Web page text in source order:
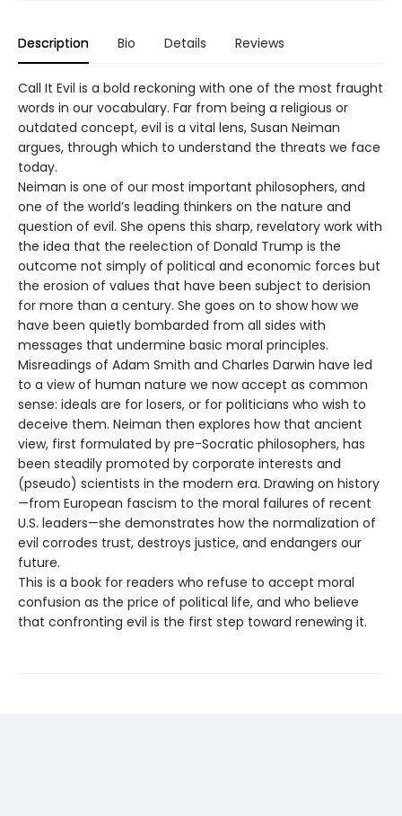
Description Bio Details Reviews
Call It Evil is a bold reckoning with one of the most fraught
words in our vocabulary. Far from being a religious or
outdated concept, evil is a vital lens, Susan Neiman
argues, through which to understand the threats we face
today.
Neiman is one of our most important philosophers, and
one of the world’s leading thinkers on the nature and
question of evil. She opens this sharp, revelatory work with
the idea that the reelection of Donald Trump is the
outcome not simply of political and economic forces but
the erosion of values that have been subject to derision
for more than a century. She goes on to show how we
have been quietly bombarded from all sides with
messages that undermine basic moral principles.
Misreadings of Adam Smith and Charles Darwin have led
to a view of human nature we now accept as common
sense: ideals are for losers, or for politicians who wish to
deceive them. Neiman then explores how that ancient
view, first formulated by pre-Socratic philosophers, has
been steadily promoted by corporate interests and
(pseudo) scientists in the modern era. Drawing on history
—from European fascism to the moral failures of recent
U.S. leaders—she demonstrates how the normalization of
evil corrodes trust, destroys justice, and endangers our
future.
This is a book for readers who refuse to accept moral
confusion as the price of political life, and who believe
that confronting evil is the first step toward renewing it.